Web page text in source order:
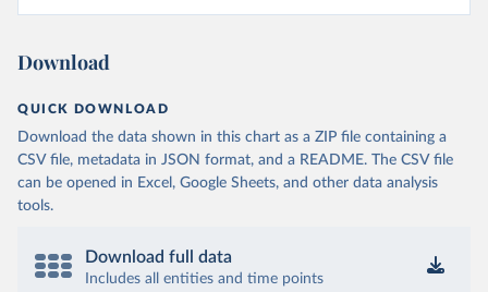
Download
QUICK DOWNLOAD
Download the data shown in this chart as a ZIP file containing a
CSV file, metadata in JSON format, and a README. The CSV file
can be opened in Excel, Google Sheets, and other data analysis
tools.
Download full data
Includes all entities and time points